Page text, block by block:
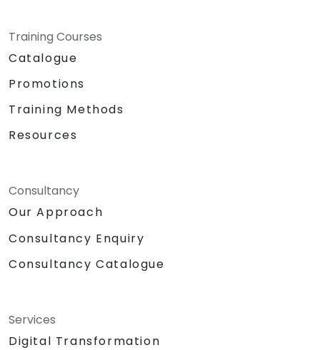
Training Courses
Catalogue
Promotions
Training Methods
Resources
Consultancy
Our Approach
Consultancy Enquiry
Consultancy Catalogue
Services
Digital Transformation